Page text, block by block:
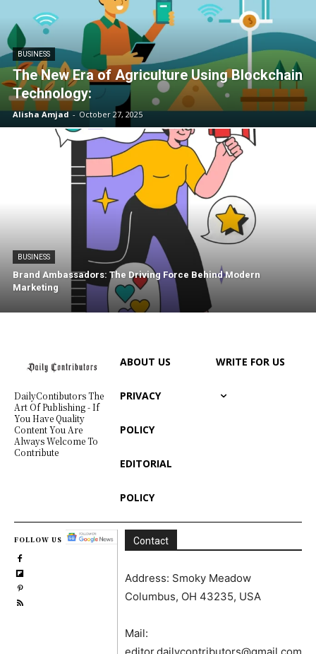
BUSINESS
The New Era of Agriculture Using Blockchain
Technology:
Alisha Amjad - October 27, 2025
BUSINESS
Brand Ambassadors: The Driving Force Behind Modern
Marketing
DailyContibutors The
Art Of Publishing - If
You Have Quality
Content You Are
Always Welcome To
Contribute
ABOUT US
PRIVACY
POLICY
EDITORIAL
POLICY
WRITE FOR US
FOLLOW US Contact
Address: Smoky Meadow
Columbus, OH 43235, USA
Mail: